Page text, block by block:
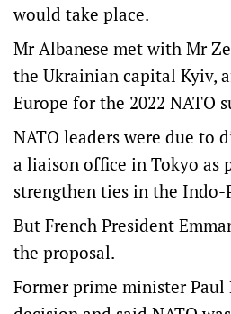
would take place.
Mr Albanese met with Mr
the Ukrainian capital Kyiv,
Europe for the 2022 NATO
NATO leaders were due to
a liaison office in Tokyo as
strengthen ties in the Indo-
But French President
the proposal.
Former prime minister Paul